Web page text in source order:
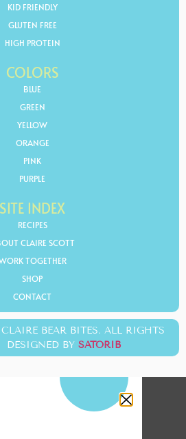
KID FRIENDLY
GLUTEN FREE
HIGH PROTEIN
COLORS
BLUE
GREEN
YELLOW
ORANGE
PINK
PURPLE
SITE INDEX
RECIPES
CLAIRE SCOTT
TOGETHER
SHOP
CONTACT
BEAR BITES. ALL RIGHTS
DESIGNED BY SATORIB